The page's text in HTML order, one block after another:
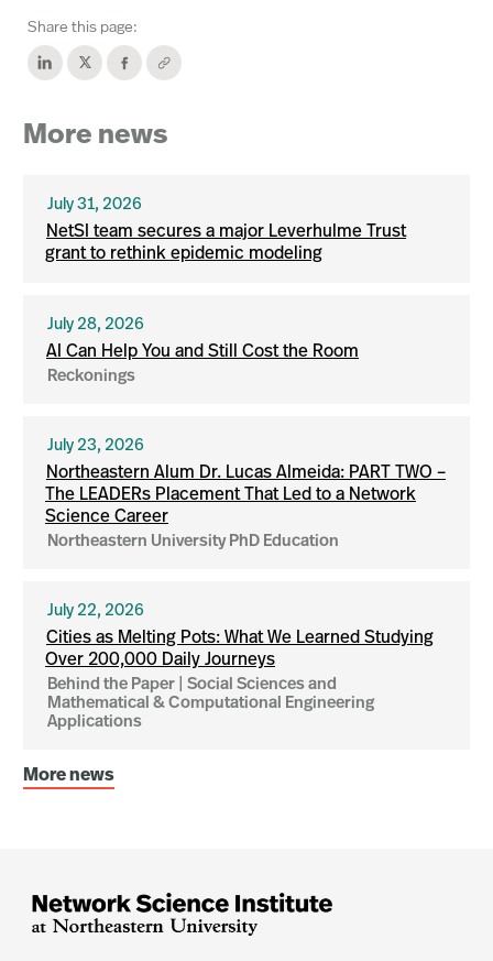
Share this page:
More news
July 31, 2026
NetSI team secures a major Leverhulme Trust
grant to rethink epidemic modeling
July 28, 2026
AI Can Help You and Still Cost the Room
Reckonings
July 23, 2026
Northeastern Alum Dr. Lucas Almeida: PART TWO –
The LEADERs Placement That Led to a Network
Science Career
Northeastern University PhD Education
July 22, 2026
Cities as Melting Pots: What We Learned Studying
Over 200,000 Daily Journeys
Behind the Paper | Social Sciences and
Mathematical & Computational Engineering
Applications
More news